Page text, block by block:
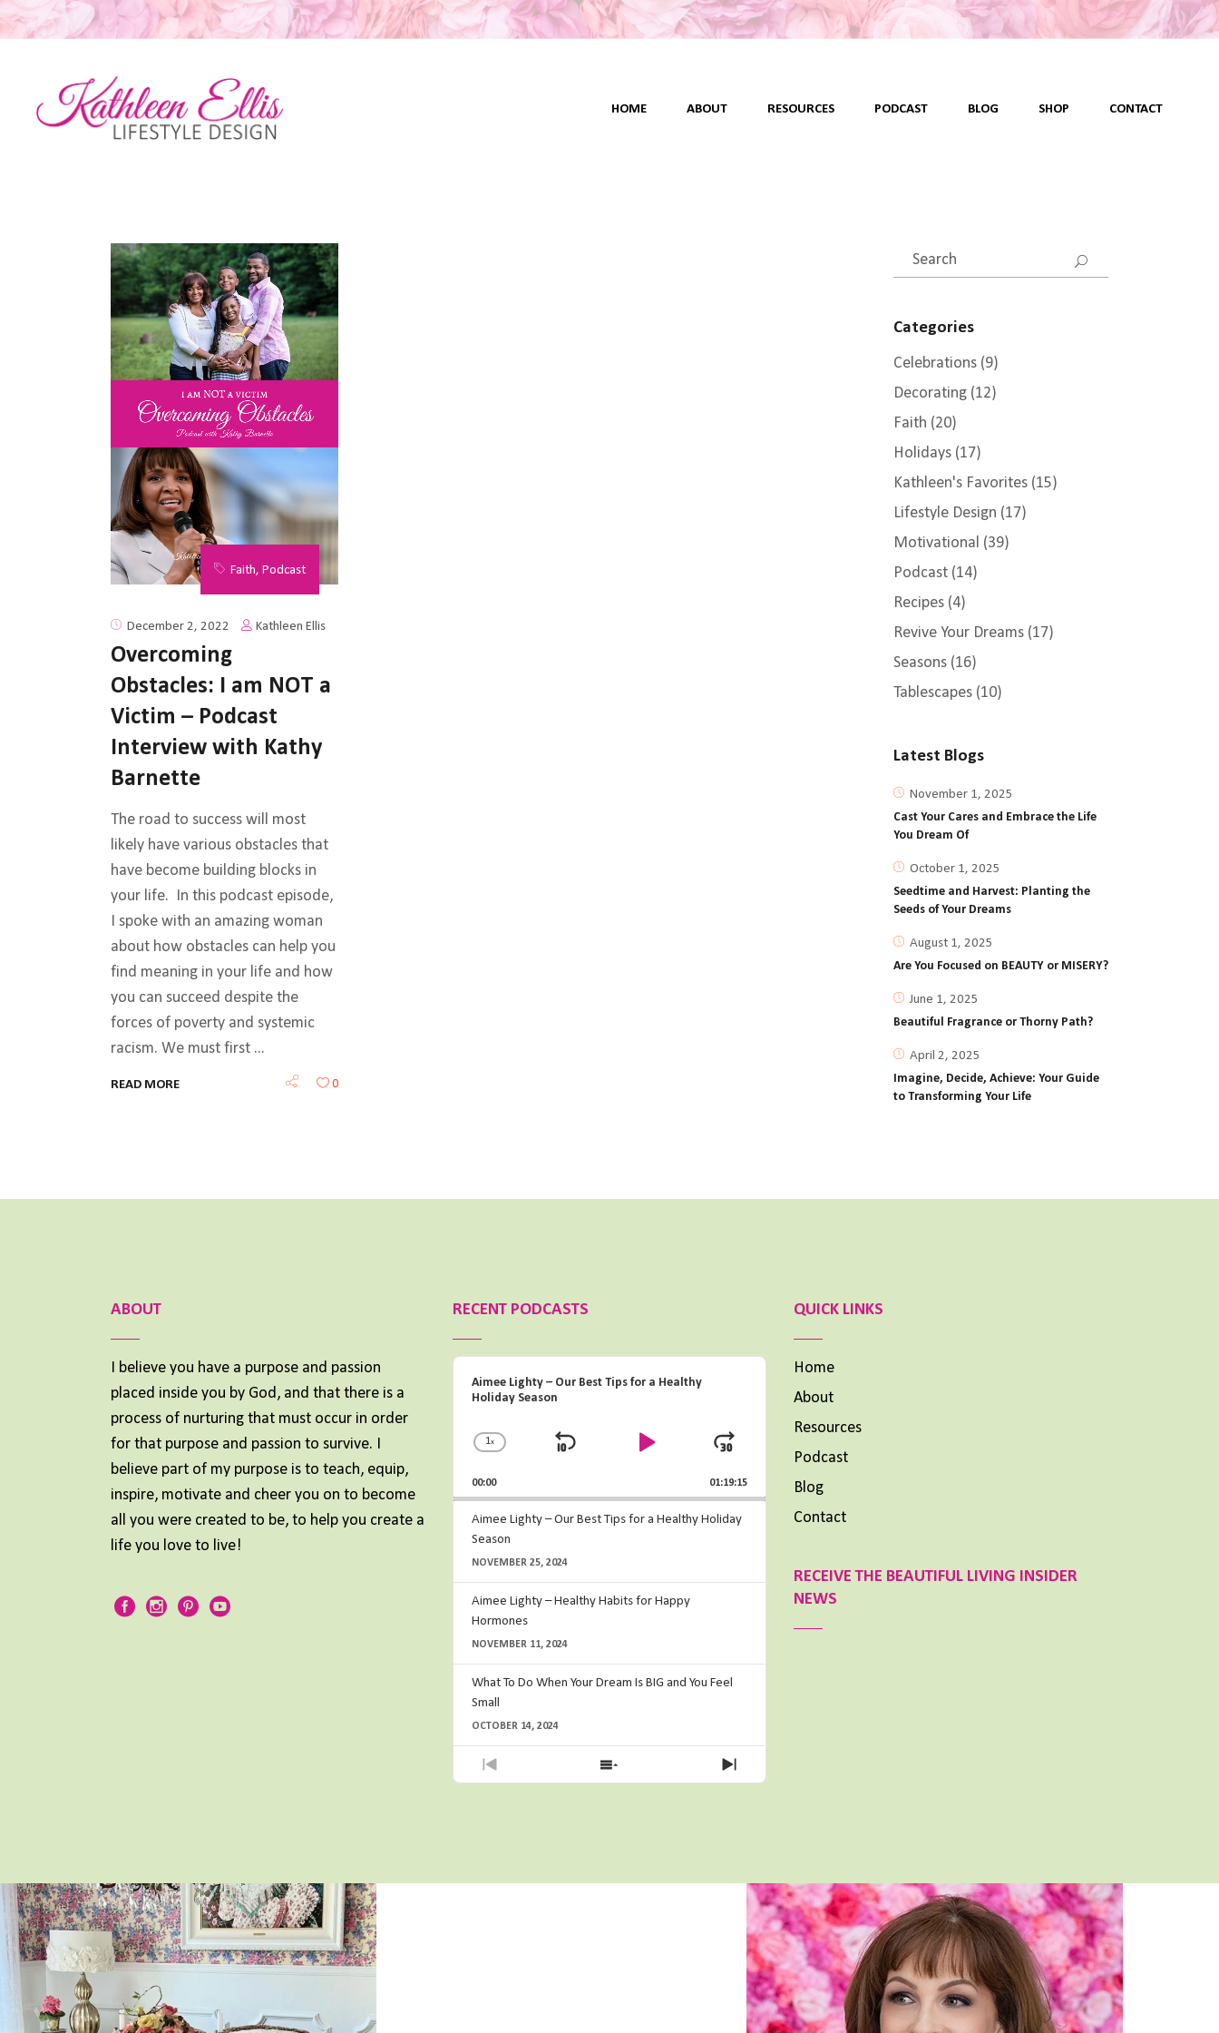
HOME ABOUT RESOURCES PODCAST BLOG SHOP CONTACT
Faith, Podcast
December 2, 2022 Kathleen Ellis
Overcoming
Obstacles: I am NOT a
Victim – Podcast
Interview with Kathy
Barnette
The road to success will most
likely have various obstacles that
have become building blocks in
your life. In this podcast episode,
I spoke with an amazing woman
about how obstacles can help you
find meaning in your life and how
you can succeed despite the
forces of poverty and systemic
racism. We must first
READ MORE 0
Search
for:
Categories
Celebrations(9)
Decorating(12)
Faith (20)
Holidays(17)
Kathleen's Favorites(15)
Lifestyle Design (17)
Motivational (39)
Podcast(14)
Recipes(4)
Revive Your Dreams(17)
Seasons(16)
Tablescapes(10)
Latest Blogs
November 1, 2025
Cast Your Cares and Embrace the Life
You Dream Of
October 1, 2025
Seedtime and Harvest: Planting the
Seeds of Your Dreams
August 1, 2025
Are You Focused on BEAUTY or MISERY?
June 1, 2025
Beautiful Fragrance or Thorny Path?
April 2, 2025
Imagine, Decide, Achieve: Your Guide
to Transforming Your Life
ABOUT
I believe you have a purpose and passion
placed inside you by God, and that there is a
process of nurturing that must occur in order
for that purpose and passion to survive. I
believe part of my purpose is to teach, equip,
inspire, motivate and cheer you on to become
all you were created to be, to help you create a
life you love to live!
RECENT PODCASTS
Audio
PlayerAimee Lighty – Our Best Tips for a Healthy
Holiday Season
Change
Rate
1x
Skip
Play
Jump
Forward
00:00 01:19:15
Aimee Lighty – Our Best Tips for a Healthy Holiday
Season
NOVEMBER 25, 2024
Aimee Lighty – Healthy Habits for Happy
Hormones
NOVEMBER 11, 2024
What To Do When Your Dream Is BIG and You Feel
Small
OCTOBER 14, 2024
Previous
Show
Next
QUICK LINKS
Home
About
Resources
Podcast
Blog
Contact
RECEIVE THE BEAUTIFUL LIVING INSIDER
NEWS